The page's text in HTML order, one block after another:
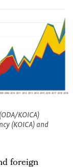
KOICA)
(KOICA) and
foreign